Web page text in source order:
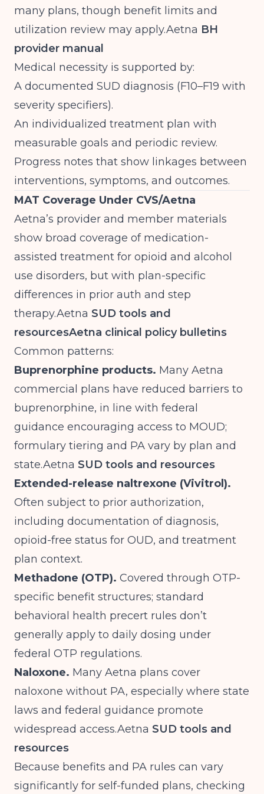
many plans, though benefit limits and
utilization review may apply.Aetna BH
provider manual
Medical necessity is supported by:
A documented SUD diagnosis (F10–F19 with
severity specifiers).
An individualized treatment plan with
measurable goals and periodic review.
Progress notes that show linkages between
interventions, symptoms, and outcomes.
MAT Coverage Under CVS/Aetna
Aetna’s provider and member materials
show broad coverage of medication-
assisted treatment for opioid and alcohol
use disorders, but with plan-specific
differences in prior auth and step
therapy.Aetna SUD tools and
resourcesAetna clinical policy bulletins
Common patterns:
Buprenorphine products. Many Aetna
commercial plans have reduced barriers to
buprenorphine, in line with federal
guidance encouraging access to MOUD;
formulary tiering and PA vary by plan and
state.Aetna SUD tools and resources
Extended-release naltrexone (Vivitrol).
Often subject to prior authorization,
including documentation of diagnosis,
opioid-free status for OUD, and treatment
plan context.
Methadone (OTP). Covered through OTP-
specific benefit structures; standard
behavioral health precert rules don’t
generally apply to daily dosing under
federal OTP regulations.
Naloxone. Many Aetna plans cover
naloxone without PA, especially where state
laws and federal guidance promote
widespread access.Aetna SUD tools and
resources
Because benefits and PA rules can vary
significantly for self-funded plans, checking